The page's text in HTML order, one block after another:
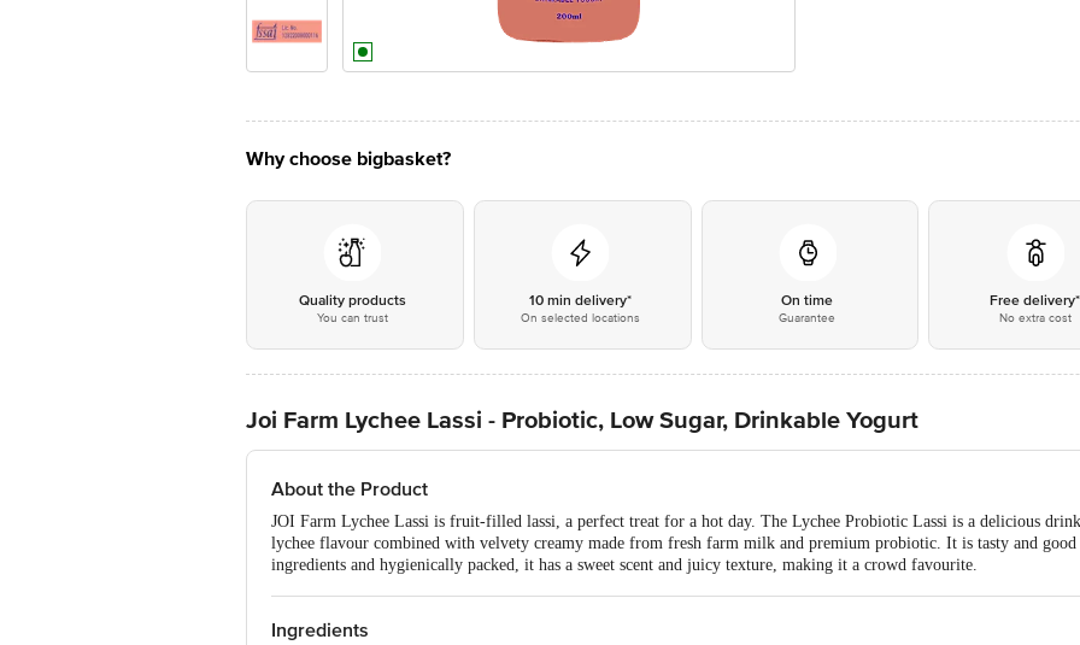
Why choose bigbasket?
Quality products
You can trust
10 min delivery*
On selected locations
On time
Guarantee
Free delivery*
No extra cost
Joi Farm Lychee Lassi - Probiotic, Low Sugar, Drinkable Yogurt
About the Product
JOI Farm Lychee Lassi is fruit-filled lassi, a perfect treat for a hot day. The Lychee Probiotic Lassi is a delicious
lychee flavour combined with velvety creamy made from fresh farm milk and premium probiotic. It is tasty and
ingredients and hygienically packed, it has a sweet scent and juicy texture, making it a crowd favourite.
Ingredients